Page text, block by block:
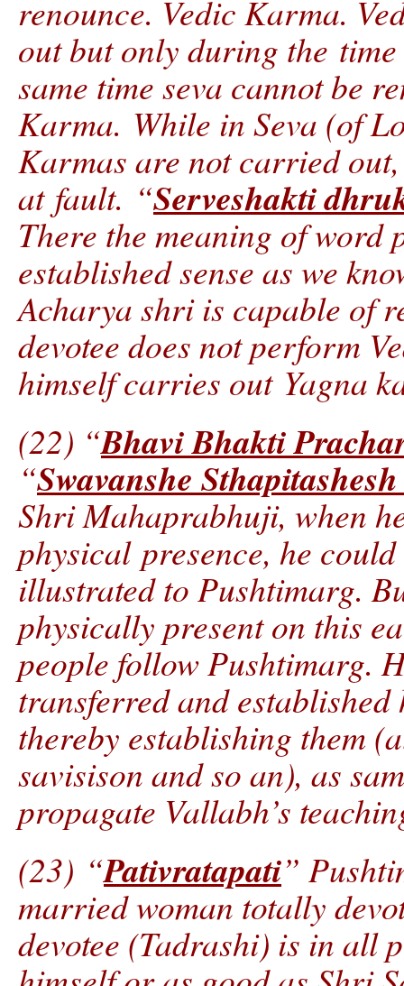
renounce. Vedic Karma.
out but only during the
same time seva cannot be
Karma. While in Seva (of
Karmas are not carried
at fault. “Serveshakti
There the meaning of
established sense as we
Acharya shri is capable of
devotee does not perform
himself carries out Yagna
(22) “Bhavi Bhakti
“Swavanshe
Shri Mahaprabhuji, when
physical presence, he
illustrated to Pushtimarg.
physically present on this
people follow Pushtimarg.
transferred and
thereby establishing them
savisison and so an), as
propagate Vallabh’s
(23) “Pativratapati”
married woman totally
devotee (Tadrashi) is in all